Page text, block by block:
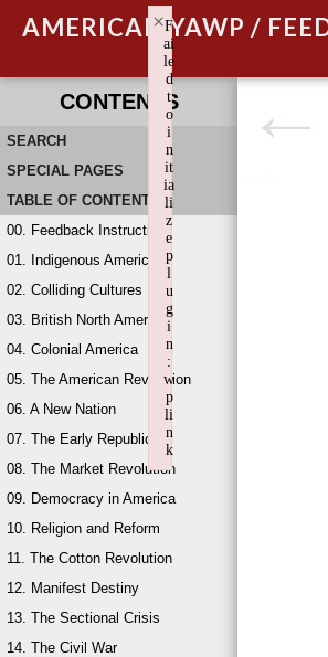
AMERICAN YAWP /
CONTENTS
SEARCH
SPECIAL PAGES
TABLE OF CONTENTS
00. Feedback Instructions
01. Indigenous America
02. Colliding Cultures
03. British North America
04. Colonial America
05. The American Revolution
06. A New Nation
07. The Early Republic
08. The Market Revolution
09. Democracy in America
10. Religion and Reform
11. The Cotton Revolution
12. Manifest Destiny
13. The Sectional Crisis
14. The Civil War
F
ai
le
d
t
o
i
n
it
ia
li
z
e
p
l
u
g
i
n
:
w
p
li
n
k
×
Failed to initialize plugin: